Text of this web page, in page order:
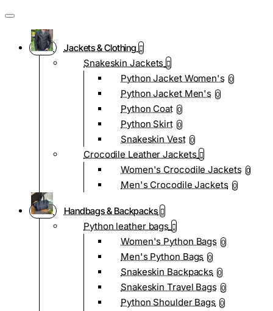
Jackets & Clothing
Snakeskin Jackets
Python Jacket Women's 0
Python Jacket Men's 0
Python Coat 0
Python Skirt 0
Snakeskin Vest 0
Crocodile Leather Jackets
Women's Crocodile Jackets 0
Men's Crocodile Jackets 0
Handbags & Backpacks
Python leather bags
Women's Python Bags 0
Men's Python Bags 0
Snakeskin Backpacks 0
Snakeskin Travel Bags 0
Python Shoulder Bags 0